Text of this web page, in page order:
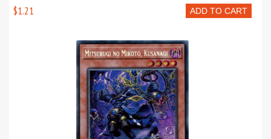
ADD TO CART
$1.21